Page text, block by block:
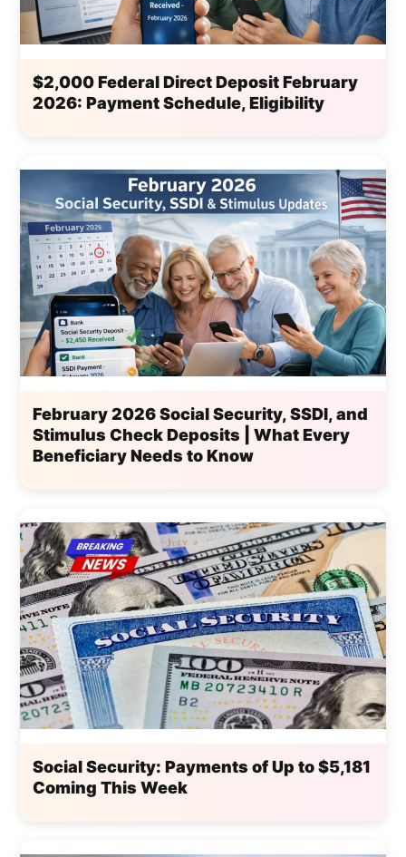
$2,000 Federal Direct Deposit February
2026: Payment Schedule, Eligibility
February 2026 Social Security, SSDI, and
Stimulus Check Deposits | What Every
Beneficiary Needs to Know
Social Security: Payments of Up to $5,181
Coming This Week